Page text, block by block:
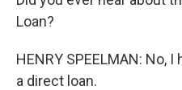
Loan?
HENRY SPEELMAN: No,
a direct loan.